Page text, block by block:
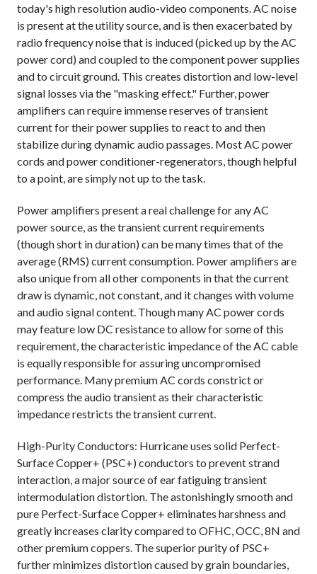
today's high resolution audio-video components. AC noise
is present at the utility source, and is then exacerbated by
radio frequency noise that is induced (picked up by the AC
power cord) and coupled to the component power supplies
and to circuit ground. This creates distortion and low-level
signal losses via the "masking effect." Further, power
amplifiers can require immense reserves of transient
current for their power supplies to react to and then
stabilize during dynamic audio passages. Most AC power
cords and power conditioner-regenerators, though helpful
to a point, are simply not up to the task.
Power amplifiers present a real challenge for any AC
power source, as the transient current requirements
(though short in duration) can be many times that of the
average (RMS) current consumption. Power amplifiers are
also unique from all other components in that the current
draw is dynamic, not constant, and it changes with volume
and audio signal content. Though many AC power cords
may feature low DC resistance to allow for some of this
requirement, the characteristic impedance of the AC cable
is equally responsible for assuring uncompromised
performance. Many premium AC cords constrict or
compress the audio transient as their characteristic
impedance restricts the transient current.
High-Purity Conductors: Hurricane uses solid Perfect-
Surface Copper+ (PSC+) conductors to prevent strand
interaction, a major source of ear fatiguing transient
intermodulation distortion. The astonishingly smooth and
pure Perfect-Surface Copper+ eliminates harshness and
greatly increases clarity compared to OFHC, OCC, 8N and
other premium coppers. The superior purity of PSC+
further minimizes distortion caused by grain boundaries,